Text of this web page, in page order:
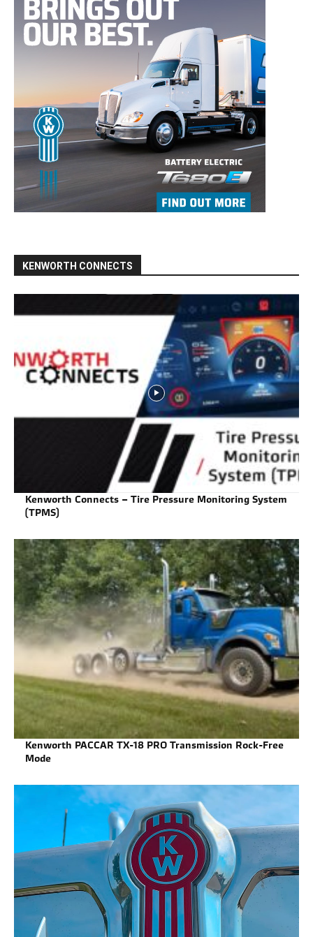
KENWORTH CONNECTS
Kenworth Connects – Tire Pressure Monitoring System
(TPMS)
Kenworth PACCAR TX-18 PRO Transmission Rock-Free
Mode